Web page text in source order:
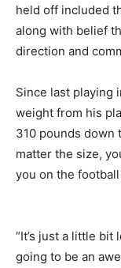
held off included
along with belief
direction and
Since last playing
weight from his
310 pounds down
matter the size,
you on the
“It’s just a little
going to be an